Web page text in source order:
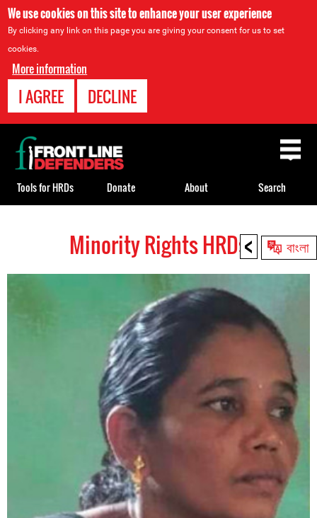
We use cookies on this site to enhance your user experience
By clicking any link on this page you are giving your consent for us to set
cookies.
More information
I AGREE DECLINE
< বাংলা
top
Minority Rights HRDs
Back
to
top
Tools for HRDs Donate About Search